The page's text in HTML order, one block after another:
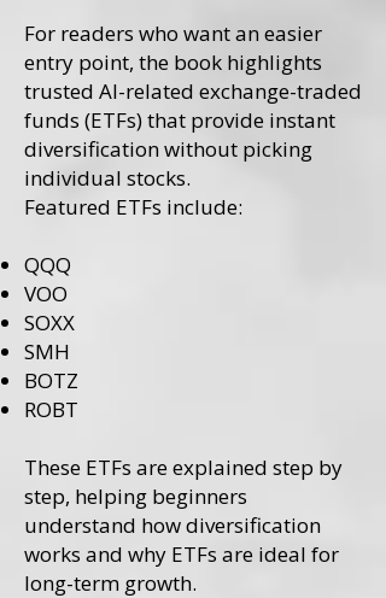
For readers who want an easier
entry point, the book highlights
trusted AI-related exchange-traded
funds (ETFs) that provide instant
diversification without picking
individual stocks.
Featured ETFs include:
QQQ
VOO
SOXX
SMH
BOTZ
ROBT
These ETFs are explained step by
step, helping beginners
understand how diversification
works and why ETFs are ideal for
long-term growth.